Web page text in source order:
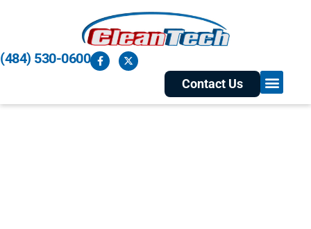
(484) 530-0600
Contact Us